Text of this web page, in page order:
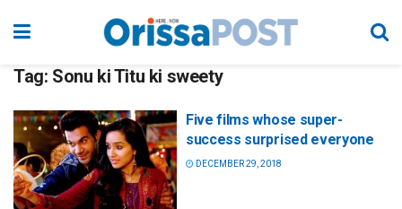
Tag: Sonu ki Titu ki sweety
Five films whose super-
success surprised everyone
DECEMBER 29, 2018